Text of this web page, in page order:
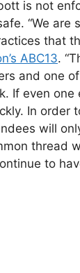
is not
“We are
that
ABC13.
and one
If even
In order
will
thread
to